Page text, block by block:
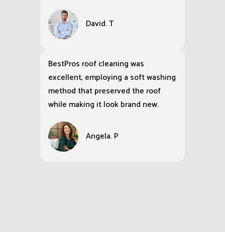
David. T
BestPros roof cleaning was
excellent, employing a soft washing
method that preserved the roof
while making it look brand new.
Angela. P